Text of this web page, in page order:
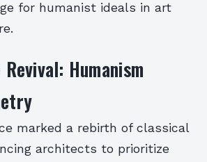
for humanist ideals in art
Humanism
marked a rebirth of classical
architects to prioritize